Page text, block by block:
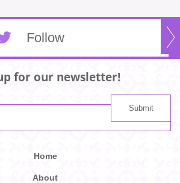
Follow
for our newsletter!
Home
About